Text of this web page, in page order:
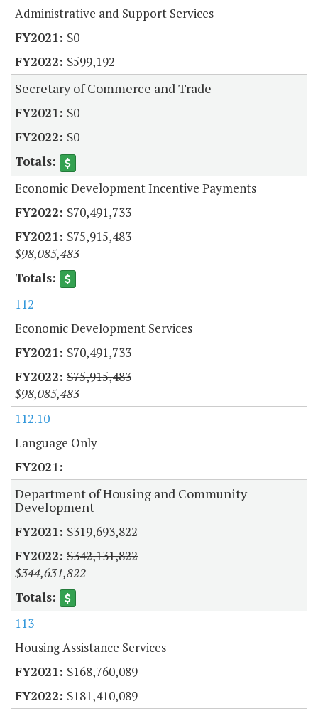
Administrative and Support Services
$0
$599,192
Secretary of Commerce and Trade
$0
$0
Economic Development Incentive Payments
$70,491,733
$75,915,483
$98,085,483
112
Economic Development Services
$70,491,733
$75,915,483
$98,085,483
112.10
Language Only
Department of Housing and Community
Development
$319,693,822
$342,131,822
$344,631,822
113
Housing Assistance Services
$168,760,089
$181,410,089